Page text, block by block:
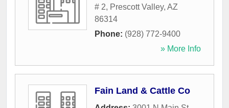
# 2, Prescott Valley, AZ
86314
Phone: (928) 772-9400
» More Info
Fain Land & Cattle Co